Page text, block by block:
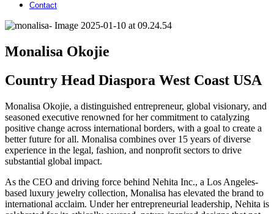
Contact
Monalisa Okojie
Country Head Diaspora West Coast USA
Monalisa Okojie, a distinguished entrepreneur, global visionary, and
seasoned executive renowned for her commitment to catalyzing
positive change across international borders, with a goal to create a
better future for all. Monalisa combines over 15 years of diverse
experience in the legal, fashion, and nonprofit sectors to drive
substantial global impact.
As the CEO and driving force behind Nehita Inc., a Los Angeles-
based luxury jewelry collection, Monalisa has elevated the brand to
international acclaim. Under her entrepreneurial leadership, Nehita is